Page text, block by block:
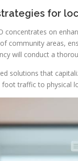
for
concentrates on
community areas,
will conduct a
solutions that
foot traffic to physical